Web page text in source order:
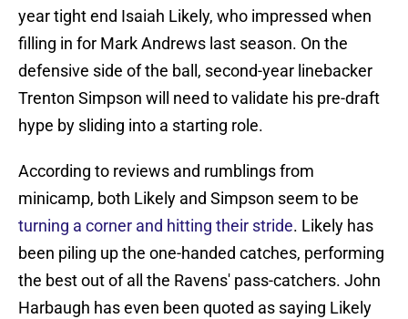
year tight end Isaiah Likely, who impressed when
filling in for Mark Andrews last season. On the
defensive side of the ball, second-year linebacker
Trenton Simpson will need to validate his pre-draft
hype by sliding into a starting role.
According to reviews and rumblings from
minicamp, both Likely and Simpson seem to be
turning a corner and hitting their stride. Likely has
been piling up the one-handed catches, performing
the best out of all the Ravens' pass-catchers. John
Harbaugh has even been quoted as saying Likely